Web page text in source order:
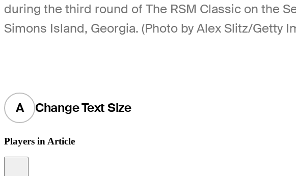
during the third round of The RSM Classic on the
Simons Island, Georgia. (Photo by Alex Slitz/Getty
A Change Text Size
Players in Article